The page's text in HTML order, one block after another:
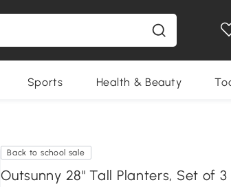
Sports Health & Beauty
Back to school sale
Outsunny 28" Tall Planters, Set of 3